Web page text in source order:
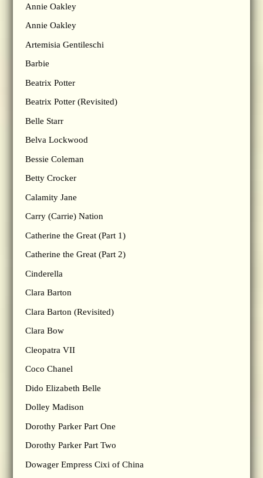
Annie Oakley
Annie Oakley
Artemisia Gentileschi
Barbie
Beatrix Potter
Beatrix Potter (Revisited)
Belle Starr
Belva Lockwood
Bessie Coleman
Betty Crocker
Calamity Jane
Carry (Carrie) Nation
Catherine the Great (Part 1)
Catherine the Great (Part 2)
Cinderella
Clara Barton
Clara Barton (Revisited)
Clara Bow
Cleopatra VII
Coco Chanel
Dido Elizabeth Belle
Dolley Madison
Dorothy Parker Part One
Dorothy Parker Part Two
Dowager Empress Cixi of China